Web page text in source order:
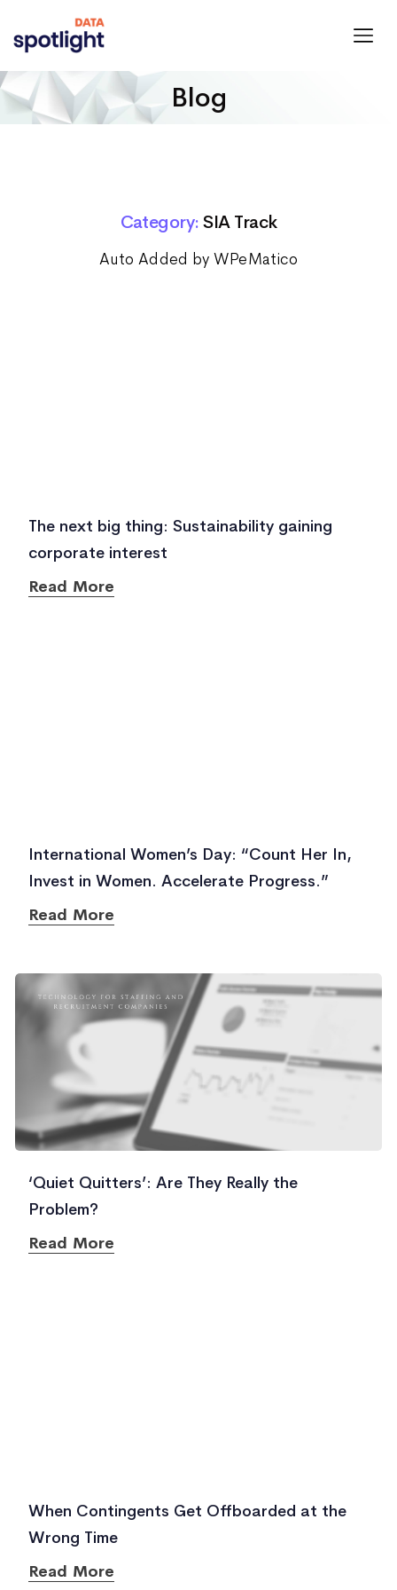
Blog
Category: SIA Track
Auto Added by WPeMatico
The next big thing: Sustainability gaining
corporate interest
Read More
International Women’s Day: “Count Her In,
Invest in Women. Accelerate Progress.”
Read More
‘Quiet Quitters’: Are They Really the
Problem?
Read More
When Contingents Get Offboarded at the
Wrong Time
Read More